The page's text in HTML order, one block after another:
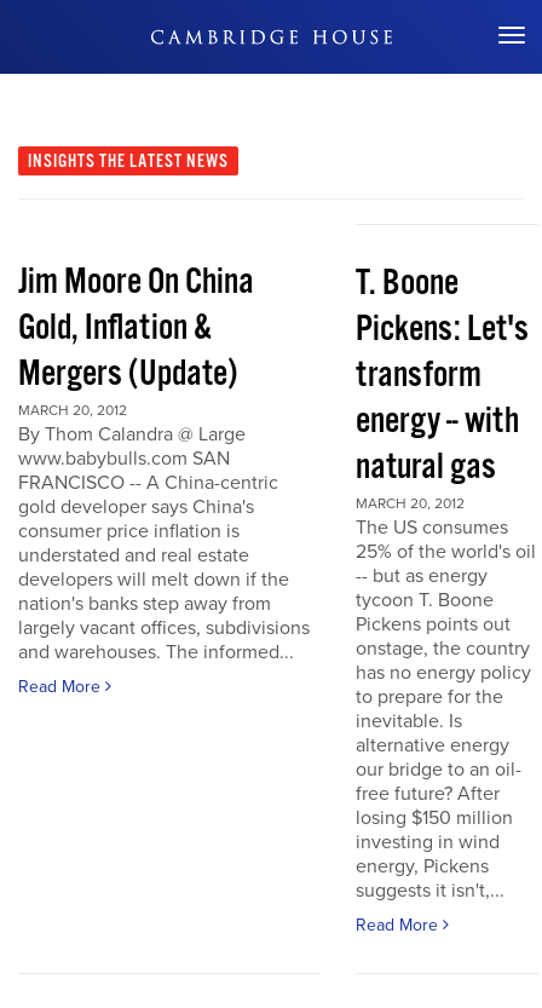
Don't Miss Out
INSIGHTS THE LATEST NEWS
Jim Moore On China
Gold, Inflation &
Mergers (Update)
MARCH 20, 2012
By Thom Calandra @ Large
www.babybulls.com SAN
FRANCISCO -- A China-centric
gold developer says China's
consumer price inflation is
understated and real estate
developers will melt down if the
nation's banks step away from
largely vacant offices, subdivisions
and warehouses. The informed...
Read More
T. Boone
Pickens: Let's
transform
energy -- with
natural gas
MARCH 20, 2012
The US consumes
25% of the world's oil
-- but as energy
tycoon T. Boone
Pickens points out
onstage, the country
has no energy policy
to prepare for the
inevitable. Is
alternative energy
our bridge to an oil-
free future? After
losing $150 million
investing in wind
energy, Pickens
suggests it isn't,...
Read More